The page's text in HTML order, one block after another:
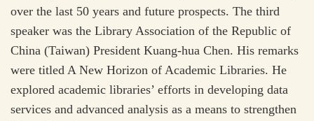
over the last 50 years and future prospects. The third
speaker was the Library Association of the Republic of
China (Taiwan) President Kuang-hua Chen. His remarks
were titled A New Horizon of Academic Libraries. He
explored academic libraries’ efforts in developing data
services and advanced analysis as a means to strengthen